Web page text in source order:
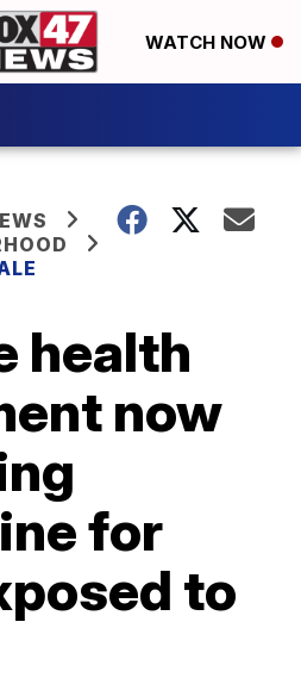
WATCH NOW
health
now
for
to